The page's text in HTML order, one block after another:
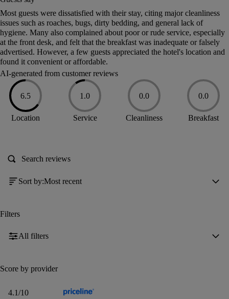
Summary of reviews
Most guests were dissatisfied with their stay, citing major cleanliness
issues such as roaches, bugs, dirty bedding, and general lack of
hygiene. Many also complained about poor or rude service, especially
at the front desk, and felt that the breakfast was inadequate or falsely
advertised. However, a few guests appreciated the hotel's location and
found it convenient or affordable.
AI-generated from customer reviews
6.5
Location
1.0
Service1
0.0
Cleanliness0
0.0
Breakfast0
Sort by:Most recent
Filters
All filters
Score by provider
4.1/10
4.1